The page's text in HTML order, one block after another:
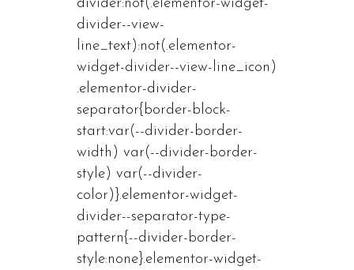
divider:not(.elementor-widget-
divider--view-
line_text):not(.elementor-
widget-divider--view-line_icon)
.elementor-divider-
separator{border-block-
start:var(--divider-border-
width) var(--divider-border-
style) var(--divider-
color)}.elementor-widget-
divider--separator-type-
pattern{--divider-border-
style:none}.elementor-widget-